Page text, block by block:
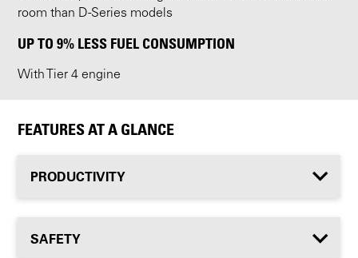
room than D-Series models
UP TO 9% LESS FUEL CONSUMPTION
With Tier 4 engine
FEATURES AT A GLANCE
PRODUCTIVITY
SAFETY